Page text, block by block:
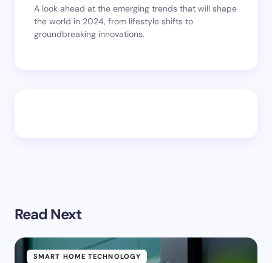
A look ahead at the emerging trends that will shape
the world in 2024, from lifestyle shifts to
groundbreaking innovations.
Read Next
SMART HOME TECHNOLOGY